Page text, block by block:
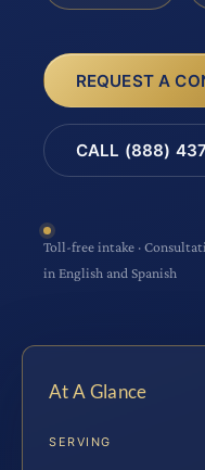
REQUEST A
CALL (888)
Toll-free intake ·
in English and Spanish
At A Glance
SERVING